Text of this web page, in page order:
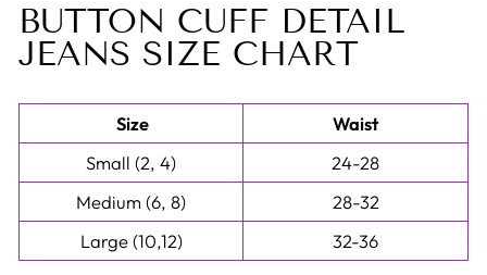
BUTTON CUFF DETAIL
JEANS SIZE CHART
Size
Waist
Small (2, 4)
24-28
Medium (6, 8)
28-32
Large (10,12)
32-36